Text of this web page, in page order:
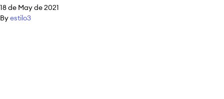
18 de May de 2021
Byestilo3